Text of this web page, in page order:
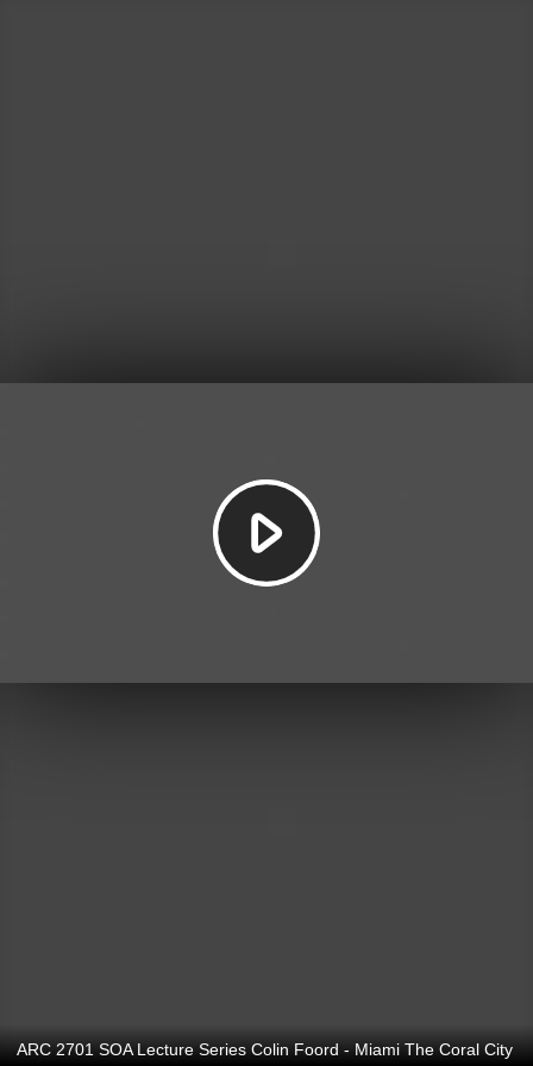
Play
Video
ARC 2701 SOA Lecture Series Colin Foord - Miami The Coral City